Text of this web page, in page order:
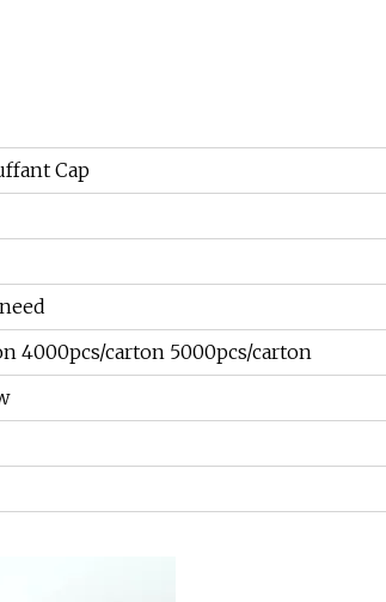
Cap
4000pcs/carton 5000pcs/carton